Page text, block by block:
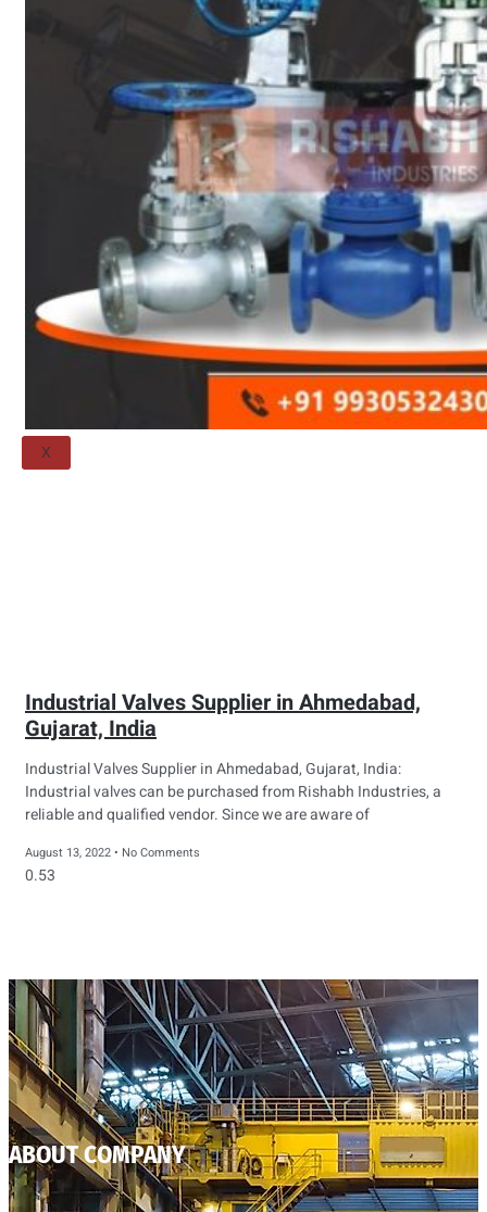
Screwed Flange
Socket Weld
Welding Neck
Flange
Orifice Flanges
Spectacle Blind
Flanges
Threaded Flange
QUALITY
APPLICATIONS
TECHNICAL
BLOGS
X
Industrial Valves Supplier in Ahmedabad,
Gujarat, India
Industrial Valves Supplier in Ahmedabad, Gujarat, India:
Industrial valves can be purchased from Rishabh Industries, a
reliable and qualified vendor. Since we are aware of
August 13, 2022 No Comments
ABOUT COMPANY